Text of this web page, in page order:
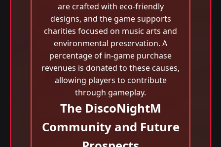
are crafted with eco-friendly
designs, and the game supports
charities focused on music arts and
environmental preservation. A
percentage of in-game purchase
revenues is donated to these causes,
allowing players to contribute
through gameplay.
The DiscoNightM
Community and Future